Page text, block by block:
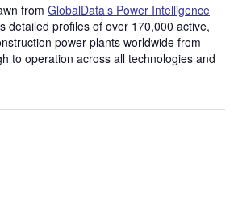
from GlobalData’s Power Intelligence
detailed profiles of over 170,000 active,
power plants worldwide from
to operation across all technologies and